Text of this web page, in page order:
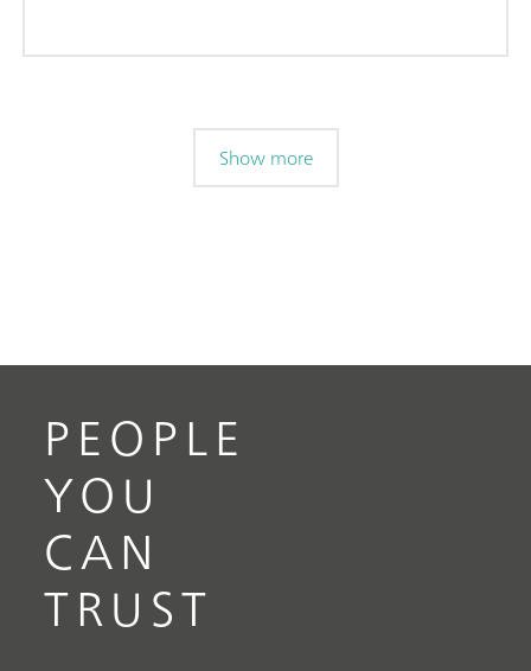
Show more
PEOPLE
YOU
CAN
TRUST